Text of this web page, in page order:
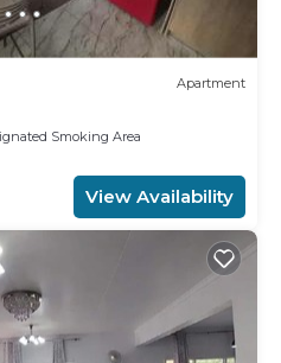
Apartment
Smoking Area
View Availability